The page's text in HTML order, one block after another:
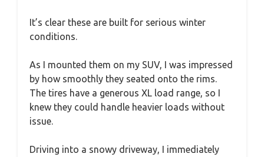
It’s clear these are built for serious winter
conditions.
As I mounted them on my SUV, I was impressed
by how smoothly they seated onto the rims.
The tires have a generous XL load range, so I
knew they could handle heavier loads without
issue.
Driving into a snowy driveway, I immediately